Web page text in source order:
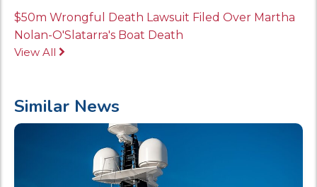
$50m Wrongful Death Lawsuit Filed Over Martha
Nolan-O'Slatarra's Boat Death
View All
Similar News